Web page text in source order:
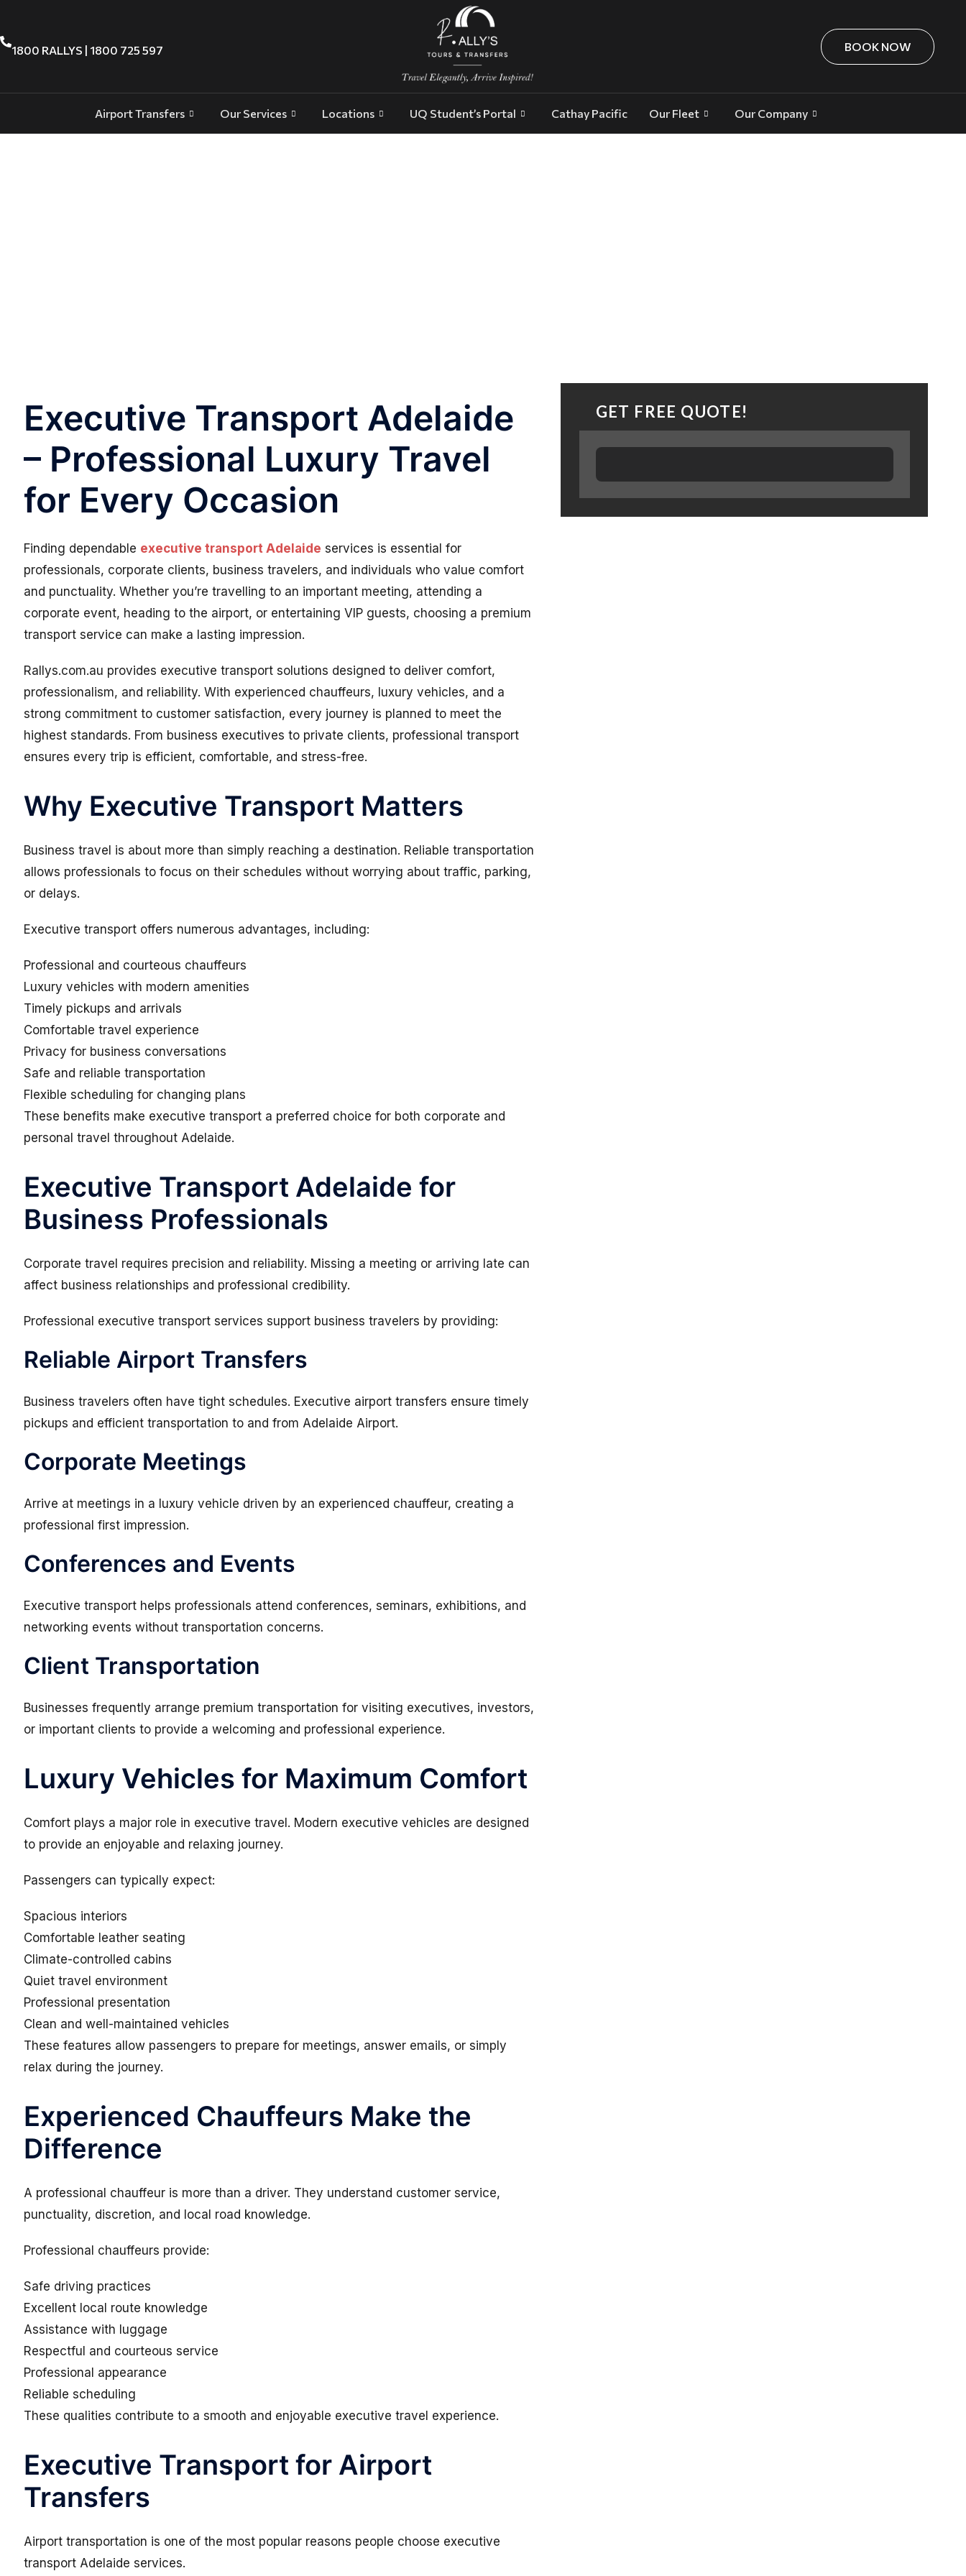
1800 RALLYS | 1800 725 597 BOOK NOW
Airport Transfers Our Services Locations UQ Student’s Portal Cathay Pacific Our Fleet Our Company
Executive Transport Adelaide
– Professional Luxury Travel
for Every Occasion
Finding dependable executive transport Adelaide services is essential for
professionals, corporate clients, business travelers, and individuals who value comfort
and punctuality. Whether you’re travelling to an important meeting, attending a
corporate event, heading to the airport, or entertaining VIP guests, choosing a premium
transport service can make a lasting impression.
Rallys.com.au provides executive transport solutions designed to deliver comfort,
professionalism, and reliability. With experienced chauffeurs, luxury vehicles, and a
strong commitment to customer satisfaction, every journey is planned to meet the
highest standards. From business executives to private clients, professional transport
ensures every trip is efficient, comfortable, and stress-free.
Why Executive Transport Matters
Business travel is about more than simply reaching a destination. Reliable transportation
allows professionals to focus on their schedules without worrying about traffic, parking,
or delays.
Executive transport offers numerous advantages, including:
Professional and courteous chauffeurs
Luxury vehicles with modern amenities
Timely pickups and arrivals
Comfortable travel experience
Privacy for business conversations
Safe and reliable transportation
Flexible scheduling for changing plans
These benefits make executive transport a preferred choice for both corporate and
personal travel throughout Adelaide.
Executive Transport Adelaide for
Business Professionals
Corporate travel requires precision and reliability. Missing a meeting or arriving late can
affect business relationships and professional credibility.
Professional executive transport services support business travelers by providing:
Reliable Airport Transfers
Business travelers often have tight schedules. Executive airport transfers ensure timely
pickups and efficient transportation to and from Adelaide Airport.
Corporate Meetings
Arrive at meetings in a luxury vehicle driven by an experienced chauffeur, creating a
professional first impression.
Conferences and Events
Executive transport helps professionals attend conferences, seminars, exhibitions, and
networking events without transportation concerns.
Client Transportation
Businesses frequently arrange premium transportation for visiting executives, investors,
or important clients to provide a welcoming and professional experience.
Luxury Vehicles for Maximum Comfort
Comfort plays a major role in executive travel. Modern executive vehicles are designed
to provide an enjoyable and relaxing journey.
Passengers can typically expect:
Spacious interiors
Comfortable leather seating
Climate-controlled cabins
Quiet travel environment
Professional presentation
Clean and well-maintained vehicles
These features allow passengers to prepare for meetings, answer emails, or simply
relax during the journey.
Experienced Chauffeurs Make the
Difference
A professional chauffeur is more than a driver. They understand customer service,
punctuality, discretion, and local road knowledge.
Professional chauffeurs provide:
Safe driving practices
Excellent local route knowledge
Assistance with luggage
Respectful and courteous service
Professional appearance
Reliable scheduling
These qualities contribute to a smooth and enjoyable executive travel experience.
Executive Transport for Airport
Transfers
Airport transportation is one of the most popular reasons people choose executive
transport Adelaide services.
GET FREE QUOTE!